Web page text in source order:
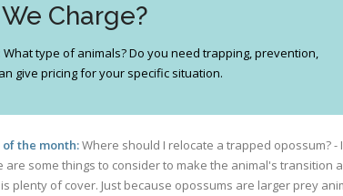
Charge?
type of animals? Do you need trapping, prevention,
give pricing for your specific situation.
the month:Where should I relocate a trapped opossum?
some things to consider to make the animal's transition
plenty of cover. Just because opossums are larger prey